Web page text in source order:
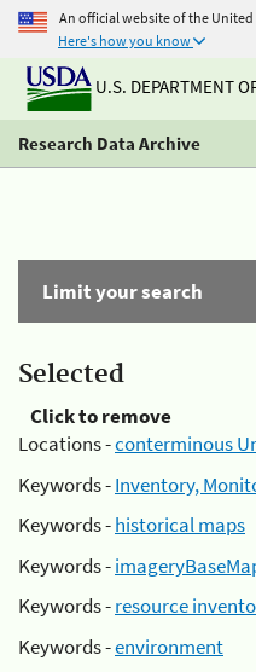
An official website of the
Here's how you know
U.S. DEPARTMENT
Research Data Archive
Limit your search
Selected
Click to remove
Locations -conterminous
Keywords -Inventory,
Keywords -historical maps
Keywords -
Keywords -resource
Keywords -environment